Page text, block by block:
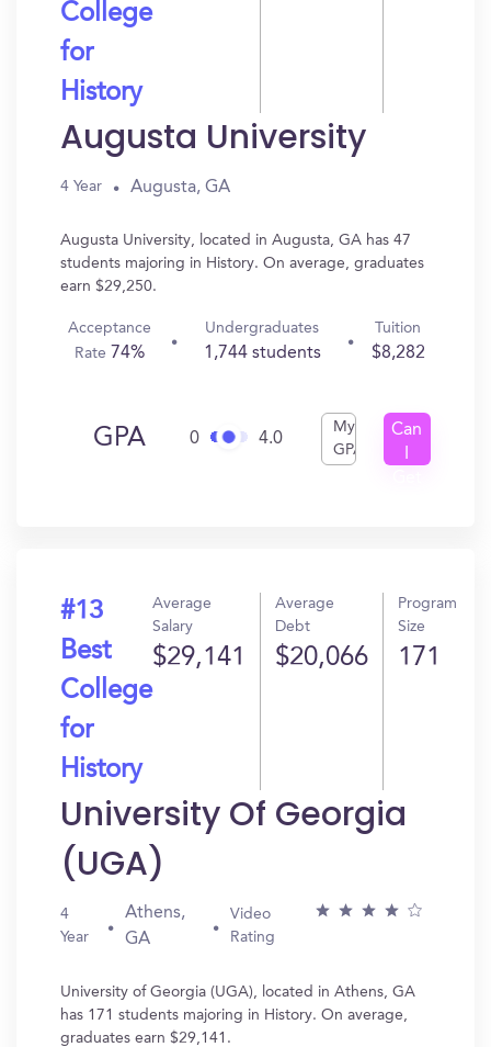
College
for
History
Augusta University
4 Year Augusta, GA
Augusta University, located in Augusta, GA has 47
students majoring in History. On average, graduates
earn $29,250.
Acceptance
Rate 74%
Undergraduates
1,744 students
Tuition
$8,282
GPA 0 4.0
My
GPA
Can
#13
Best
College
for
History
Average
Salary
$29,141
Average
Debt
$20,066
Program
Size
171
University Of Georgia
(UGA)
4
Year
Athens,
GA
Video
Rating
University of Georgia (UGA), located in Athens, GA
has 171 students majoring in History. On average,
graduates earn $29,141.